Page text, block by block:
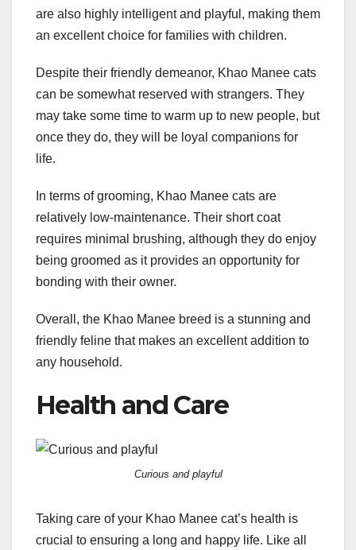
are also highly intelligent and playful, making them
an excellent choice for families with children.
Despite their friendly demeanor, Khao Manee cats
can be somewhat reserved with strangers. They
may take some time to warm up to new people, but
once they do, they will be loyal companions for
life.
In terms of grooming, Khao Manee cats are
relatively low-maintenance. Their short coat
requires minimal brushing, although they do enjoy
being groomed as it provides an opportunity for
bonding with their owner.
Overall, the Khao Manee breed is a stunning and
friendly feline that makes an excellent addition to
any household.
Health and Care
Curious and playful
Taking care of your Khao Manee cat’s health is
crucial to ensuring a long and happy life. Like all